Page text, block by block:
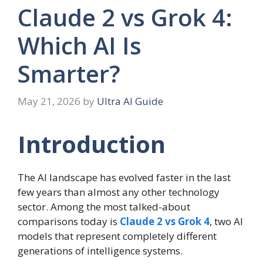
Claude 2 vs Grok 4:
Which AI Is
Smarter?
May 21, 2026 by Ultra AI Guide
Introduction
The AI landscape has evolved faster in the last
few years than almost any other technology
sector. Among the most talked-about
comparisons today is Claude 2 vs Grok 4, two AI
models that represent completely different
generations of intelligence systems.